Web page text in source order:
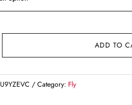
ADD TO
Category: Fly